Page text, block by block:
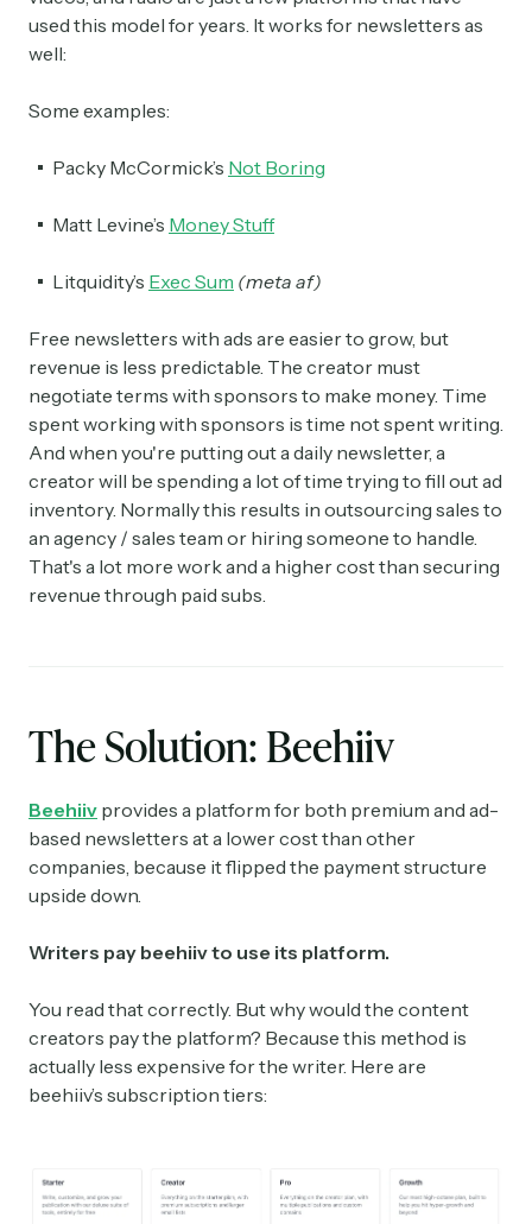
used this model for years. It works for newsletters as
well:
Some examples:
Packy McCormick’s Not Boring
Matt Levine’s Money Stuff
Litquidity’s Exec Sum (meta af)
Free newsletters with ads are easier to grow, but
revenue is less predictable. The creator must
negotiate terms with sponsors to make money. Time
spent working with sponsors is time not spent writing.
And when you're putting out a daily newsletter, a
creator will be spending a lot of time trying to fill out ad
inventory. Normally this results in outsourcing sales to
an agency / sales team or hiring someone to handle.
That's a lot more work and a higher cost than securing
revenue through paid subs.
The Solution: Beehiiv
Beehiiv provides a platform for both premium and ad-
based newsletters at a lower cost than other
companies, because it flipped the payment structure
upside down.
Writers pay beehiiv to use its platform.
You read that correctly. But why would the content
creators pay the platform? Because this method is
actually less expensive for the writer. Here are
beehiiv’s subscription tiers:
spanning blockchain, web3, DeFi, NFTs, and more.
Subscribe Now